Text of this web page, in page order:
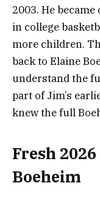
2003. He
in college
more children.
back to Elaine
understand the
part of Jim’s
knew the full
Fresh
Boeheim